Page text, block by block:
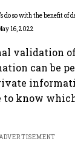
do so with the benefit of
16, 2022
validation
can be
know